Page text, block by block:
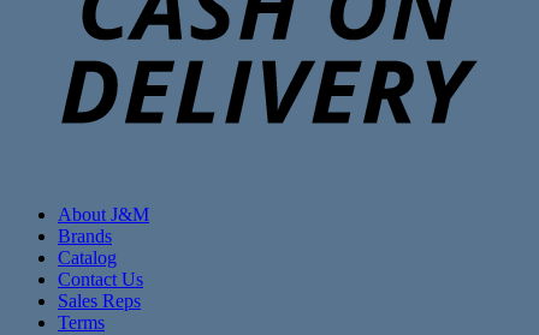
About J&M
Brands
Catalog
Contact Us
Sales Reps
Terms